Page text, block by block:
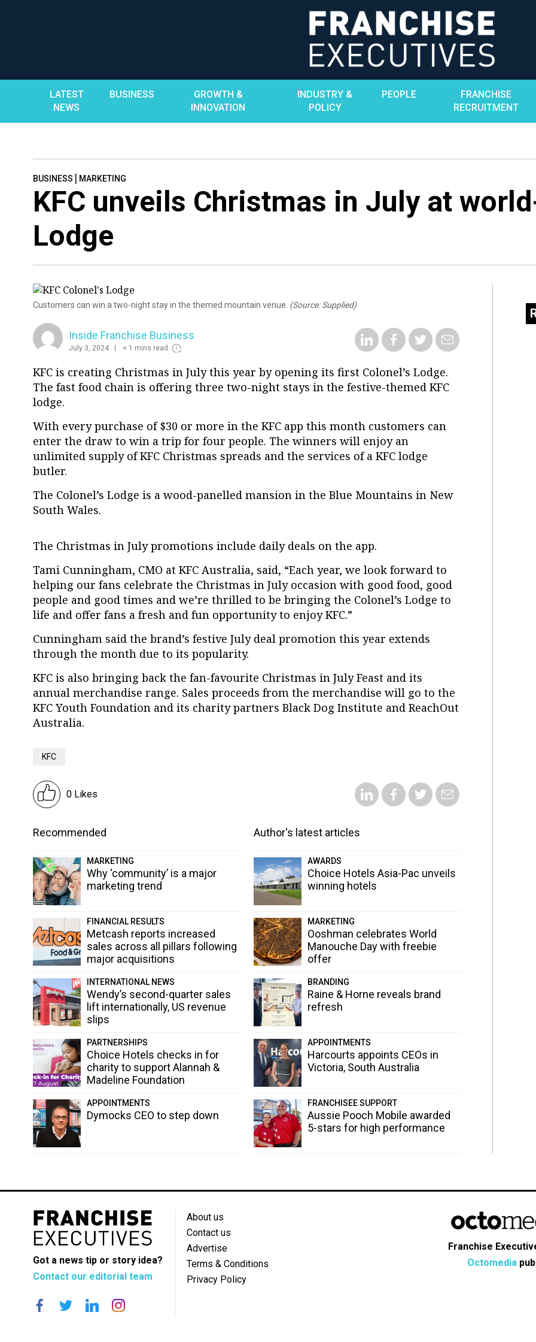
LATEST
NEWS
BUSINESS
GROWTH &
INNOVATION
INDUSTRY &
POLICY
PEOPLE
FRANCHISE
RECRUITMENT
BUSINESS | MARKETING
KFC unveils Christmas in July at
Lodge
Customers can win a two-night stay in the themed mountain venue. (Source: Supplied)
Inside Franchise Business
July 3, 2024 < 1 mins read
KFC is creating Christmas in July this year by opening its first Colonel’s Lodge.
The fast food chain is offering three two-night stays in the festive-themed KFC
lodge.
With every purchase of $30 or more in the KFC app this month customers can
enter the draw to win a trip for four people. The winners will enjoy an
unlimited supply of KFC Christmas spreads and the services of a KFC lodge
butler.
The Colonel’s Lodge is a wood-panelled mansion in the Blue Mountains in New
South Wales.
The Christmas in July promotions include daily deals on the app.
Tami Cunningham, CMO at KFC Australia, said, “Each year, we look forward to
helping our fans celebrate the Christmas in July occasion with good food, good
people and good times and we’re thrilled to be bringing the Colonel’s Lodge to
life and offer fans a fresh and fun opportunity to enjoy KFC.”
Cunningham said the brand’s festive July deal promotion this year extends
through the month due to its popularity.
KFC is also bringing back the fan-favourite Christmas in July Feast and its
annual merchandise range. Sales proceeds from the merchandise will go to the
KFC Youth Foundation and its charity partners Black Dog Institute and ReachOut
Australia.
KFC
0 Likes
Recommended
MARKETING
Why ‘community’ is a major
marketing trend
FINANCIAL RESULTS
Metcash reports increased
sales across all pillars following
major acquisitions
INTERNATIONAL NEWS
Wendy’s second-quarter sales
lift internationally, US revenue
slips
PARTNERSHIPS
Choice Hotels checks in for
charity to support Alannah &
Madeline Foundation
APPOINTMENTS
Dymocks CEO to step down
Author's latest articles
AWARDS
Choice Hotels Asia-Pac unveils
winning hotels
MARKETING
Ooshman celebrates World
Manouche Day with freebie
offer
BRANDING
Raine & Horne reveals brand
refresh
APPOINTMENTS
Harcourts appoints CEOs in
Victoria, South Australia
FRANCHISEE SUPPORT
Aussie Pooch Mobile awarded
5-stars for high performance
Got a news tip or story idea?
Contact our editorial team
About us
Contact us
Advertise
Terms & Conditions
Privacy Policy
Franchise
Octomedia